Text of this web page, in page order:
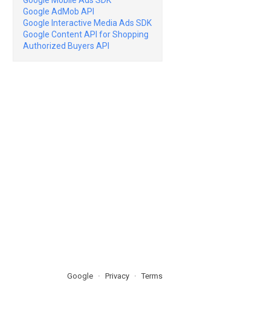
Google AdMob API
Google Interactive Media Ads SDK
Google Content API for Shopping
Authorized Buyers API
Google Privacy Terms